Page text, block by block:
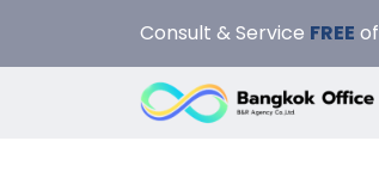
Consult & Service FREE